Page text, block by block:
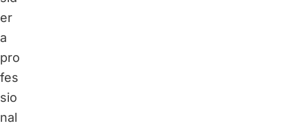
er
a
pro
fes
sio
nal